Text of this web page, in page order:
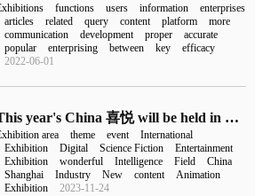
functions users information
enterprises
articles
related query content platform
more
communication
development proper
accurate
popular
enterprising between key
efficacy
2022-06-01
This year's China 喜悦 will be held in Shanghai from July 28 to 31, adopting the mode of "offline and online two-line linkage".
area theme event
International
Exhibition
Digital Science Fiction
Entertainment
Exhibition
wonderful Intelligence Field
China
Shanghai
Industry New content
Animation
Exhibition
2023-11-24